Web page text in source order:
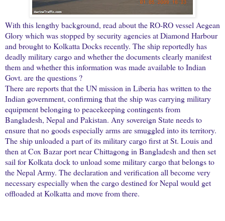
With this lengthy background, read about the RO-RO vessel Aegean
Glory which was stopped by security agencies at Diamond Harbour
and brought to Kolkatta Docks recently. The ship reportedly has
deadly military cargo and whether the documents clearly manifest
them and whether this information was made available to Indian
Govt. are the questions ?
There are reports that the UN mission in Liberia has written to the
Indian government, confirming that the ship was carrying military
equipment belonging to peacekeeping contingents from
Bangladesh, Nepal and Pakistan. Any sovereign State needs to
ensure that no goods especially arms are smuggled into its territory.
The ship unloaded a part of its military cargo first at St. Louis and
then at Cox Bazar port near Chittagong in Bangladesh and then set
sail for Kolkata dock to unload some military cargo that belongs to
the Nepal Army. The declaration and verification all become very
necessary especially when the cargo destined for Nepal would get
offloaded at Kolkatta and move from there.